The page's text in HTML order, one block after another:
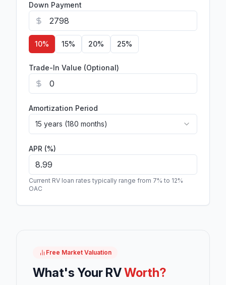
Down Payment
10% 15% 20% 25%
Trade-In Value (Optional)
Amortization Period
15 years (180 months)
APR (%)
Current RV loan rates typically range from 7% to 12%
OAC
Free Market Valuation
What's Your RVWorth?